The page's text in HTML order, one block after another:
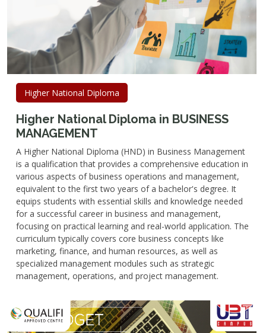
Higher National Diploma
Higher National Diploma in BUSINESS
MANAGEMENT
A Higher National Diploma (HND) in Business Management
is a qualification that provides a comprehensive education in
various aspects of business operations and management,
equivalent to the first two years of a bachelor's degree. It
equips students with essential skills and knowledge needed
for a successful career in business and management,
focusing on practical learning and real-world application. The
curriculum typically covers core business concepts like
marketing, finance, and human resources, as well as
specialized management modules such as strategic
management, operations, and project management.